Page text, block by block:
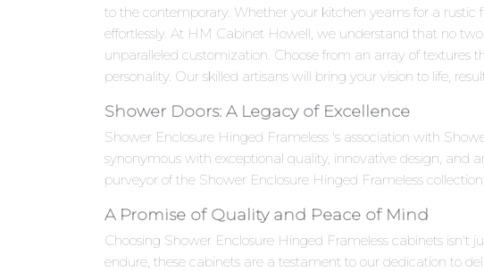
to the contemporary. Whether your kitchen yearns for a
effortlessly. At HM Cabinet Howell, we understand that no
unparalleled customization. Choose from an array of
personality. Our skilled artisans will bring your vision to life,
Shower Doors: A Legacy of Excellence
Shower Enclosure Hinged Frameless 's association with
synonymous with exceptional quality, innovative design,
purveyor of the Shower Enclosure Hinged Frameless
A Promise of Quality and Peace of Mind
Choosing Shower Enclosure Hinged Frameless cabinets
endure, these cabinets are a testament to our dedication to